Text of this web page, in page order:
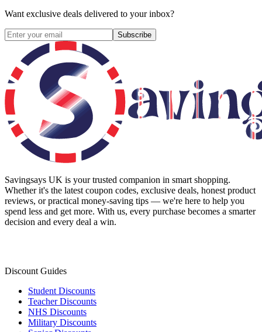
Want exclusive deals delivered to your inbox?
Subscribe
Savingsays UK is your trusted companion in smart shopping.
Whether it's the latest coupon codes, exclusive deals, honest product
reviews, or practical money-saving tips — we're here to help you
spend less and get more. With us, every purchase becomes a smarter
decision and every deal a win.
Discount Guides
Student Discounts
Teacher Discounts
NHS Discounts
Military Discounts